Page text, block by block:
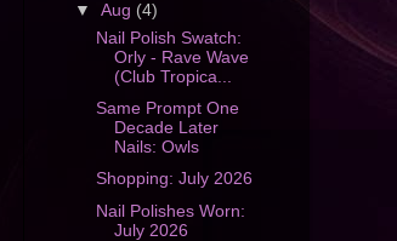
▼Aug (4)
Nail Polish Swatch:
Orly - Rave Wave
(Club Tropica...
Same Prompt One
Decade Later
Nails: Owls
Shopping: July 2026
Nail Polishes Worn:
July 2026